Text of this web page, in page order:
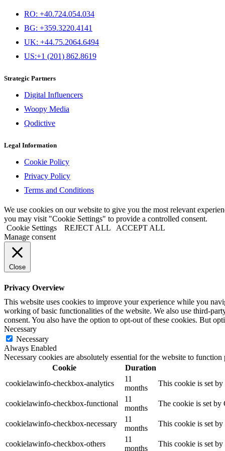
RO: +40.724.054.034
BG: +359.3220.4141
UK: +44.75.2064.6494
US:+1 (201) 862.8619
Strategic Partners
Digital Influencers
Woopy Media
Qodictive
Legal Information
Cookie Policy
Privacy Policy
Terms and Conditions
We use cookies on our website to give you the most relevant
you may visit "Cookie Settings" to provide a controlled consent.
Cookie Settings
REJECT ALL
ACCEPT ALL
Manage consent
Close
Privacy Overview
This website uses cookies to improve your experience while you
working of basic functionalities of the website. We also use third-
consent. You also have the option to opt-out of these cookies. But
Necessary
Necessary
Always Enabled
Necessary cookies are absolutely essential for the website to
Cookie
Duration
cookielawinfo-checkbox-analytics
11
months
This cookie is set
cookielawinfo-checkbox-functional
11
months
The cookie is set by
cookielawinfo-checkbox-necessary
11
months
This cookie is set
cookielawinfo-checkbox-others
11
months
This cookie is set